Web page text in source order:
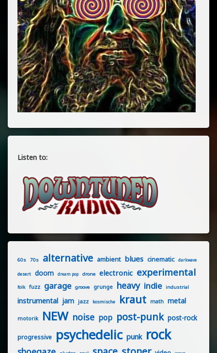
Listen to:
60s 70s alternative ambient blues cinematic darkwave
desert doom dream pop drone electronic experimental
folk fuzz garage groove grunge heavy indie industrial
instrumental jam jazz kosmische kraut math metal
motorik NEW noise pop post-punk post-rock
progressive psychedelic punk rock